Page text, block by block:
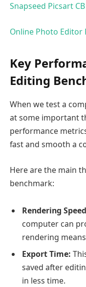
Snapseed Picsart
Online Photo Editor
Key
Editing
When we test a
at some important
performance
fast and smooth a
Here are the main
benchmark:
Rendering
computer can
rendering
Export Time:
saved after
in less time.